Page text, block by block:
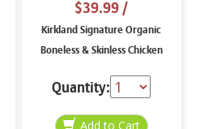
$39.99/
Kirkland Signature Organic
Boneless & Skinless Chicken
Quantity: